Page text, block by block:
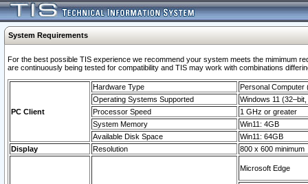
System Requirements
For the best possible TIS experience we recommend your system meets the mimimum
are continuously being tested for compatibility and TIS may work with combinations
PC Client
Hardware Type
Personal Computer
Operating Systems Supported
Windows 11
Processor Speed
1 GHz or greater
System Memory
Win11: 4GB
Available Disk Space
Win11: 64GB
Display
Resolution 800 x 600 minimum
Microsoft Edge